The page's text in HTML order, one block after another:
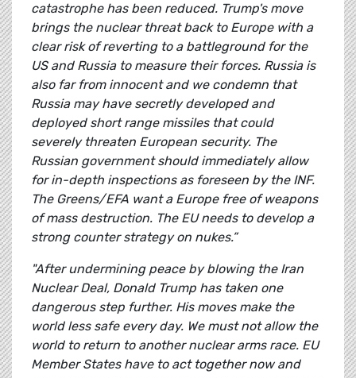
catastrophe has been reduced. Trump's move
brings the nuclear threat back to Europe with a
clear risk of reverting to a battleground for the
US and Russia to measure their forces. Russia is
also far from innocent and we condemn that
Russia may have secretly developed and
deployed short range missiles that could
severely threaten European security. The
Russian government should immediately allow
for in-depth inspections as foreseen by the INF.
The Greens/EFA want a Europe free of weapons
of mass destruction. The EU needs to develop a
strong counter strategy on nukes.”
"After undermining peace by blowing the Iran
Nuclear Deal, Donald Trump has taken one
dangerous step further. His moves make the
world less safe every day. We must not allow the
world to return to another nuclear arms race. EU
Member States have to act together now and